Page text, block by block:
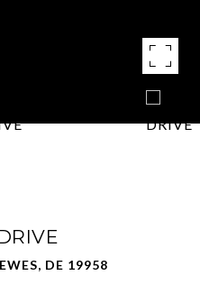
DE 19958